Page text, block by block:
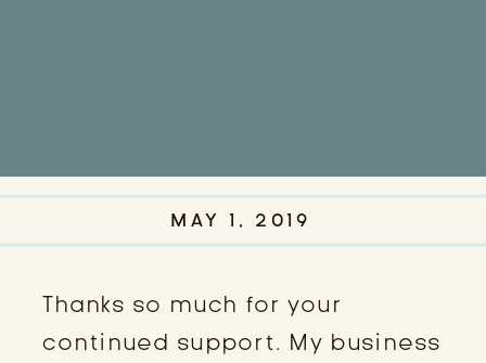
MAY 1, 2019
Thanks so much for your
continued support. My business